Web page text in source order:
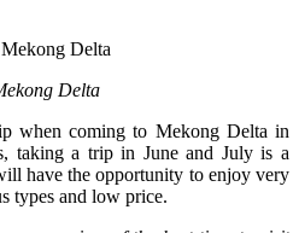
Delta
when coming to Mekong Delta in
taking a trip in June and July is a
have the opportunity to enjoy very
types and low price.